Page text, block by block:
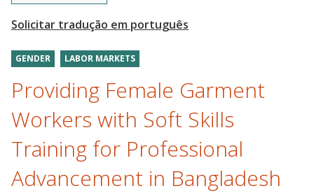
GENDER LABOR MARKETS
Providing Female Garment
Workers with Soft Skills
Training for Professional
Advancement in Bangladesh